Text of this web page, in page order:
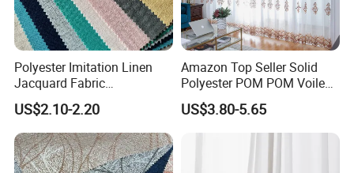
Polyester Imitation Linen
Jacquard Fabric
Hometextile Sofa Cover
Curtain Pillow
US$2.10-2.20
Amazon Top Seller Solid
Polyester POM POM Voile
Sheer Curtain
US$3.80-5.65